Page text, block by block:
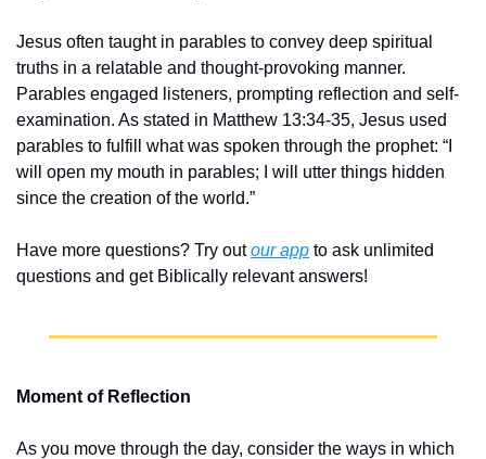
Jesus often taught in parables to convey deep spiritual
truths in a relatable and thought-provoking manner.
Parables engaged listeners, prompting reflection and self-
examination. As stated in Matthew 13:34-35, Jesus used
parables to fulfill what was spoken through the prophet: “I
will open my mouth in parables; I will utter things hidden
since the creation of the world.”
Have more questions? Try out our app to ask unlimited
questions and get Biblically relevant answers!
Moment of Reflection
As you move through the day, consider the ways in which